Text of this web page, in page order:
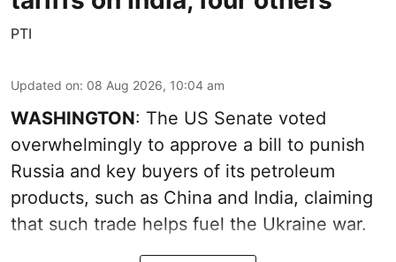
PTI
Updated on: 08 Aug 2026, 10:04 am
WASHINGTON: The US Senate voted
overwhelmingly to approve a bill to punish
Russia and key buyers of its petroleum
products, such as China and India, claiming
that such trade helps fuel the Ukraine war.